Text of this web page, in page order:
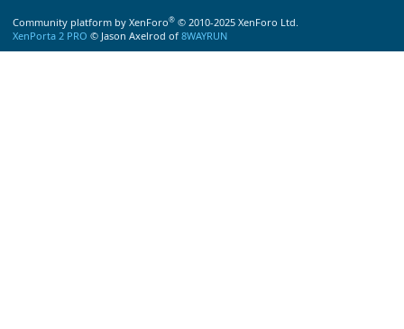
Community platform by XenForo® © 2010-2025 XenForo Ltd.
XenPorta 2 PRO © Jason Axelrod of 8WAYRUN